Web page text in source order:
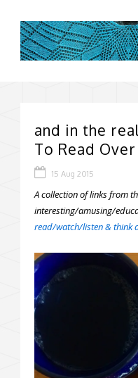
and in the
To Read
15 Aug 2015
A collection of links from
interesting/amusing/
read/watch/listen & think